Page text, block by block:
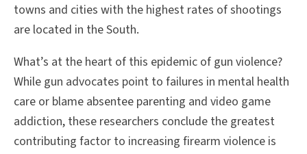
towns and cities with the highest rates of shootings
are located in the South.
What’s at the heart of this epidemic of gun violence?
While gun advocates point to failures in mental health
care or blame absentee parenting and video game
addiction, these researchers conclude the greatest
contributing factor to increasing firearm violence is